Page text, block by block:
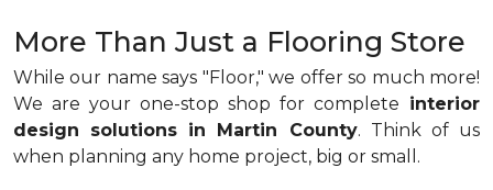
More Than Just a Flooring Store
While our name says "Floor," we offer so much more!
We are your one-stop shop for complete interior
design solutions in Martin County. Think of us
when planning any home project, big or small.